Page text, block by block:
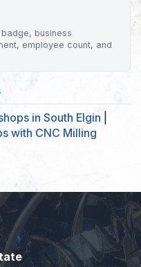
business
employee count, and
in South Elgin
with CNC Milling